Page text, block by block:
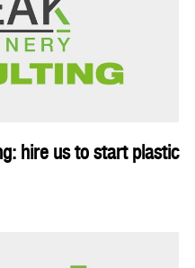
hire us to start plastic